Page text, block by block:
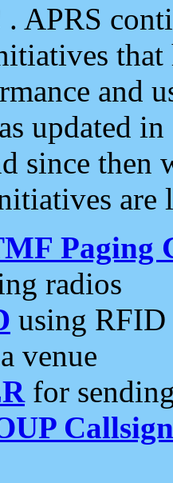
. APRS
and
updated
since then
are
Paging
radios
using RFID
venue
for